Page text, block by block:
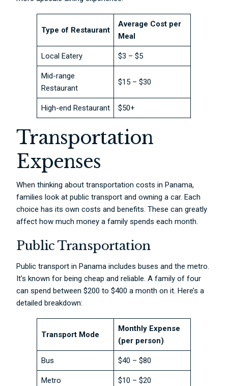
Type of Restaurant
Average Cost per
Meal
Local Eatery $3 – $5
Mid-range
Restaurant
$15 – $30
High-end Restaurant $50+
Transportation
Expenses
When thinking about transportation costs in Panama,
families look at public transport and owning a car. Each
choice has its own costs and benefits. These can greatly
affect how much money a family spends each month.
Public Transportation
Public transport in Panama includes buses and the metro.
It’s known for being cheap and reliable. A family of four
can spend between $200 to $400 a month on it. Here’s a
detailed breakdown:
Transport Mode
Monthly Expense
(per person)
Bus $40 – $80
Metro $10 – $20